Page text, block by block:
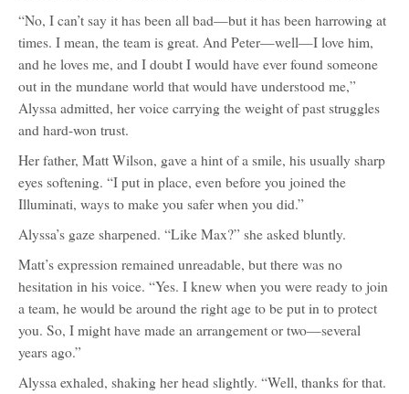
“No, I can’t say it has been all bad—but it has been harrowing at
times. I mean, the team is great. And Peter—well—I love him,
and he loves me, and I doubt I would have ever found someone
out in the mundane world that would have understood me,”
Alyssa admitted, her voice carrying the weight of past struggles
and hard-won trust.
Her father, Matt Wilson, gave a hint of a smile, his usually sharp
eyes softening. “I put in place, even before you joined the
Illuminati, ways to make you safer when you did.”
Alyssa’s gaze sharpened. “Like Max?” she asked bluntly.
Matt’s expression remained unreadable, but there was no
hesitation in his voice. “Yes. I knew when you were ready to join
a team, he would be around the right age to be put in to protect
you. So, I might have made an arrangement or two—several
years ago.”
Alyssa exhaled, shaking her head slightly. “Well, thanks for that.